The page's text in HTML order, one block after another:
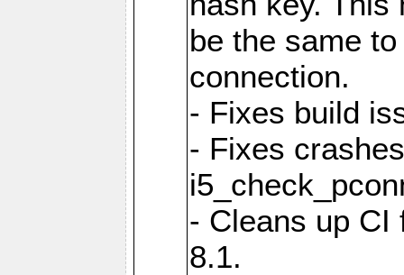
be the same
connection.
- Fixes build
- Fixes
- Cleans up CI
8.1.